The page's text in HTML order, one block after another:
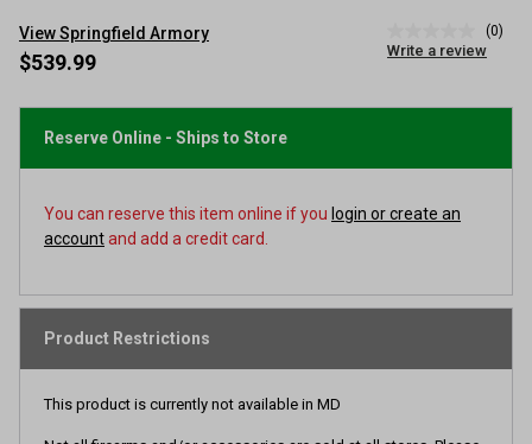
View Springfield Armory
rating
page
(0)
Write a review
$539.99
Reserve Online - Ships to Store
You can reserve this item online if you login or create an
accountand add a credit card.
Product Restrictions
This product is currently not available in MD